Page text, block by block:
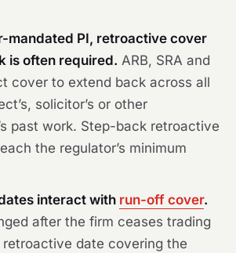
mandated PI, retroactive cover
is often required. ARB, SRA and
cover to extend back across all
solicitor’s or other
past work. Step-back retroactive
the regulator’s minimum
interact with run-off cover.
after the firm ceases trading
date covering the